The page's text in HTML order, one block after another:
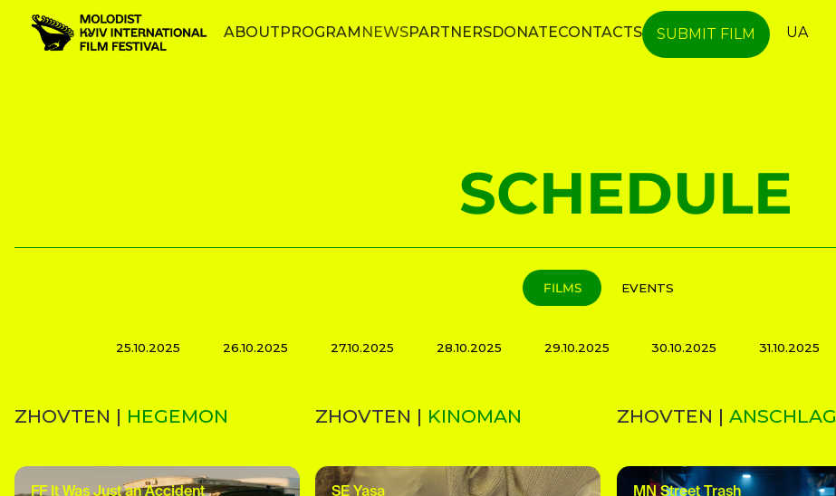
ABOUTPROGRAM NEWSPARTNERSDONATECONTACTS SUBMIT FILM UA
SCHEDULE
FILMS EVENTS
25.10.2025 26.10.2025 27.10.2025 28.10.2025 29.10.2025 30.10.2025 31.10.2025
ZHOVTEN | HEGEMON
FF It Was Just an Accident
ZHOVTEN | KINOMAN
SE Yasa
ZHOVTEN | ANSCHLAG
MN Street Trash